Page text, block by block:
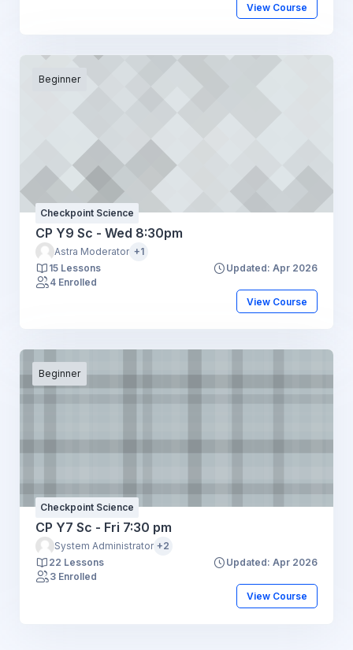
View Course
Beginner
Checkpoint Science
CP Y9 Sc - Wed 8:30pm
Astra Moderator +1
15 Lessons
Updated: Apr 2026
4 Enrolled
View Course
Beginner
Checkpoint Science
CP Y7 Sc - Fri 7:30 pm
System Administrator +2
22 Lessons
Updated: Apr 2026
3 Enrolled
View Course